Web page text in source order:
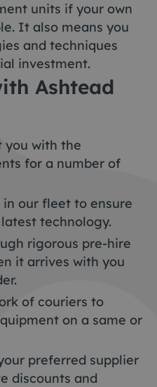
units if your own
It also means you
and techniques
investment.
Ashtead
you with the
for a number of
our fleet to ensure
technology.
rigorous pre-hire
it arrives with you
of couriers to
on a same or
preferred supplier
discounts and